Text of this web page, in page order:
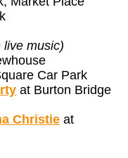
live music)
Car Park
at Burton Bridge
Christie at